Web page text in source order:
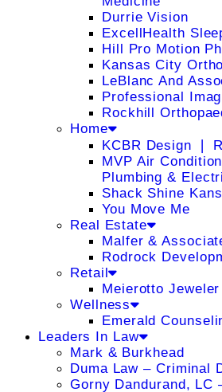
Durrie Vision
ExcellHealth
Hill Pro Motion
Kansas City
LeBlanc And
Professional
Rockhill
Home
KCBR Design ❘
MVP Air
Plumbing &
Shack Shine
You Move Me
Real Estate
Malfer &
Rodrock
Retail
Meierotto Jeweler
Wellness
Emerald
Leaders In Law
Mark & Burkhead
Duma Law – Criminal
Gorny Dandurand, LC